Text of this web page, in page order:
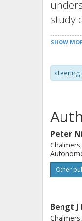
study
based
to
the
from
for
used
SHOW
steering
Peter
Other
Bengt J